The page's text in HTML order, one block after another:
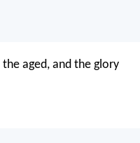
aged, and the glory